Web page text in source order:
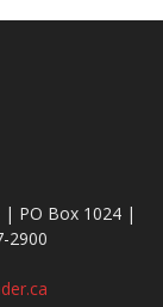
| PO Box 1024 |
2900